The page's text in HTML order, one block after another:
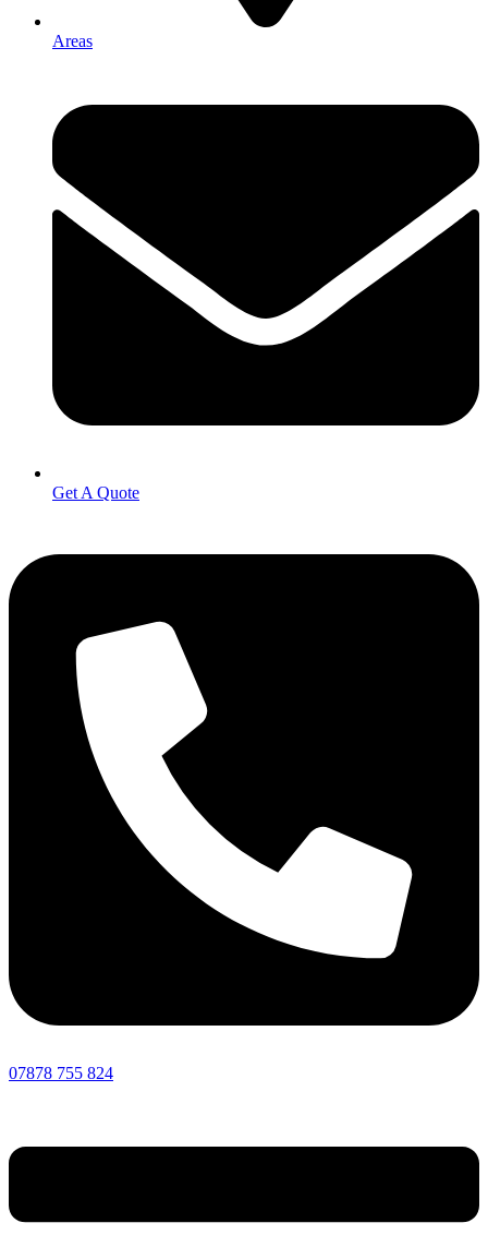
Areas
Get A Quote
07878 755 824